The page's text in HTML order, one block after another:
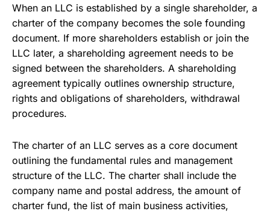
When an LLC is established by a single shareholder, a
charter of the company becomes the sole founding
document. If more shareholders establish or join the
LLC later, a shareholding agreement needs to be
signed between the shareholders. A shareholding
agreement typically outlines ownership structure,
rights and obligations of shareholders, withdrawal
procedures.
The charter of an LLC serves as a core document
outlining the fundamental rules and management
structure of the LLC. The charter shall include the
company name and postal address, the amount of
charter fund, the list of main business activities,